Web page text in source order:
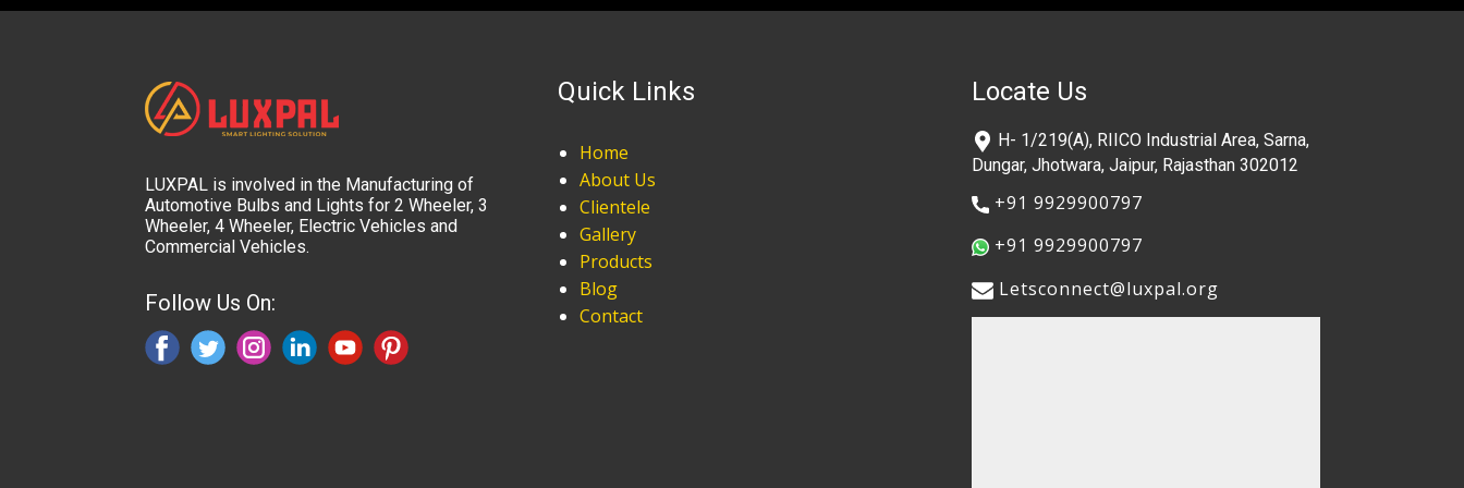
LUXPAL is involved in the Manufacturing of
Automotive Bulbs and Lights for 2 Wheeler, 3
Wheeler, 4 Wheeler, Electric Vehicles and
Commercial Vehicles.
Follow Us On:
Quick Links
Home
About Us
Clientele
Gallery
Products
Blog
Contact
Locate Us
​H- 1/219(A), RIICO Industrial Area, Sarna,
Dungar, Jhotwara, Jaipur, Rajasthan 302012
​+91 9929900797
​+91 9929900797
​​Letsconnect@luxpal.org